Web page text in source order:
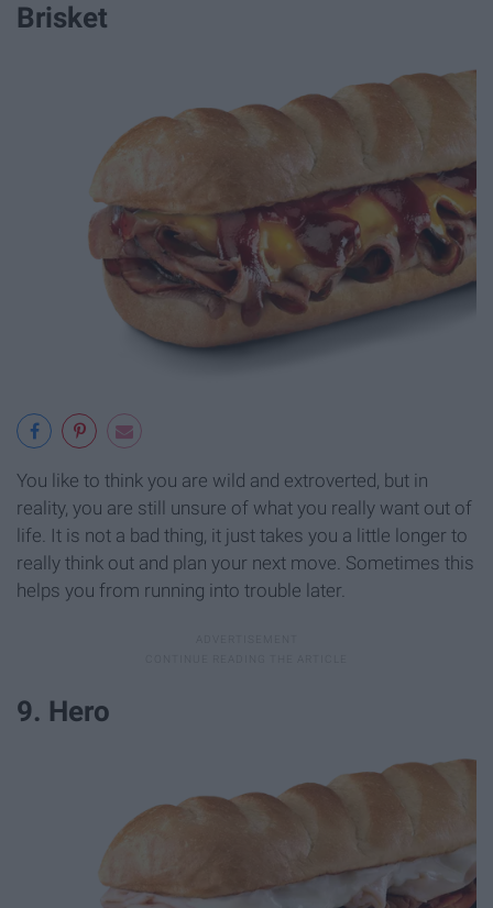
Brisket
You like to think you are wild and extroverted, but in
reality, you are still unsure of what you really want out of
life. It is not a bad thing, it just takes you a little longer to
really think out and plan your next move. Sometimes this
helps you from running into trouble later.
9. Hero